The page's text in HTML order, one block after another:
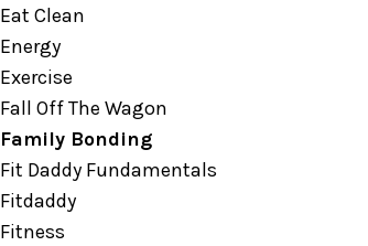
Eat Clean
Energy
Exercise
Fall Off The Wagon
Family Bonding
Fit Daddy Fundamentals
Fitdaddy
Fitness